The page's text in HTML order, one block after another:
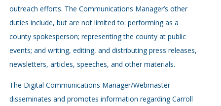
outreach efforts. The Communications Manager’s other
duties include, but are not limited to: performing as a
county spokesperson; representing the county at public
events; and writing, editing, and distributing press releases,
newsletters, articles, speeches, and other materials.
The Digital Communications Manager/Webmaster
disseminates and promotes information regarding Carroll